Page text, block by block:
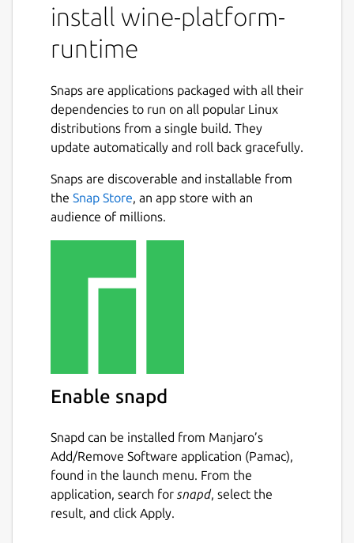
install wine-platform-
runtime
Snaps are applications packaged with all their
dependencies to run on all popular Linux
distributions from a single build. They
update automatically and roll back gracefully.
Snaps are discoverable and installable from
the Snap Store, an app store with an
audience of millions.
Enable snapd
Snapd can be installed from Manjaro’s
Add/Remove Software application (Pamac),
found in the launch menu. From the
application, search for snapd, select the
result, and click Apply.